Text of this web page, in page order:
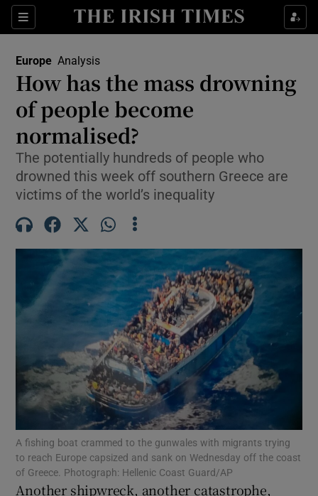
Sections
Show Food sub sections
Show Environment sub sections
Show Technology sub sections
Show Motors sub sections
Show Podcasts sub sections
Europe Analysis
How has the mass drowning
of people become
normalised?
The potentially hundreds of people who
drowned this week off southern Greece are
victims of the world’s inequality
A fishing boat crammed to the gunwales with migrants trying
to reach Europe capsized and sank on Wednesday off the coast
of Greece. Photograph: Hellenic Coast Guard/AP
Another shipwreck, another catastrophe,